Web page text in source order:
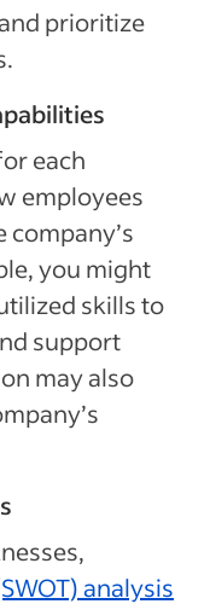
prioritize
each
employees
you might
skills to
support
may also
analysis